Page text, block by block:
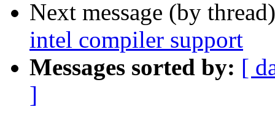
Next message (by
intel compiler support
Messages sorted by: [
]